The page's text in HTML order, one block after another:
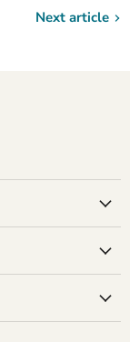
Next article